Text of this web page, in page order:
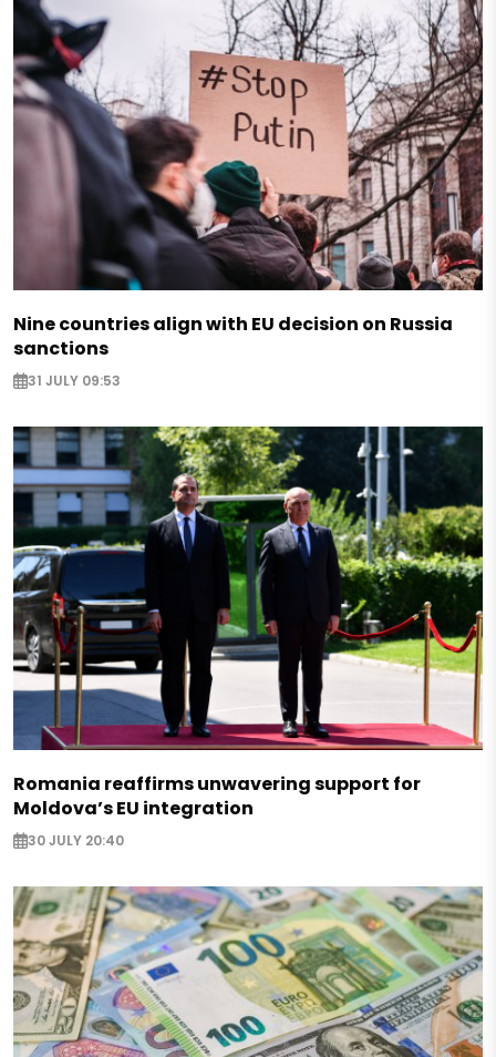
Nine countries align with EU decision on Russia
sanctions
31 JULY 09:53
Romania reaffirms unwavering support for
Moldova’s EU integration
30 JULY 20:40